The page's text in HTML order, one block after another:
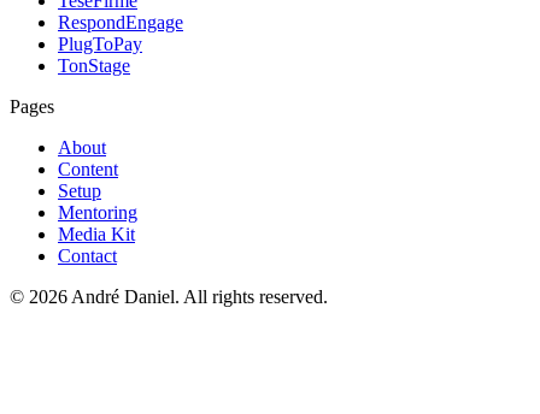
RespondEngage
PlugToPay
TonStage
Pages
About
Content
Setup
Mentoring
Media Kit
Contact
© 2026 André Daniel. All rights reserved.